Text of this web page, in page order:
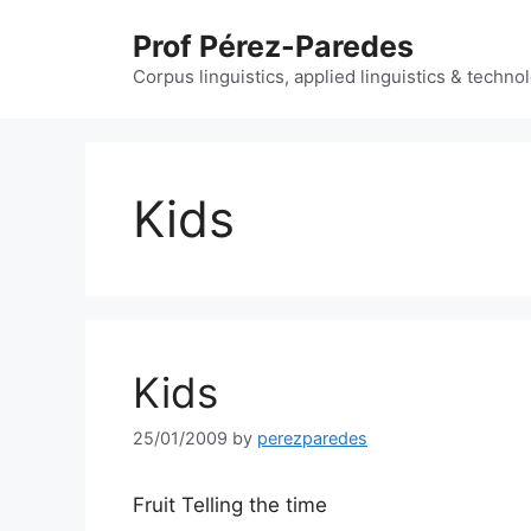
Prof Pérez-Paredes
Corpus linguistics, applied linguistics &
Kids
Kids
25/01/2009 by perezparedes
Fruit Telling the time